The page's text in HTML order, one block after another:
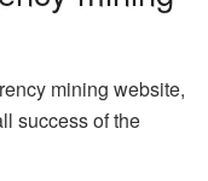
mining website,
success of the